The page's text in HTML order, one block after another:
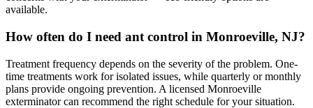
available.
How often do I need ant control in Monroeville, NJ?
Treatment frequency depends on the severity of the problem. One-
time treatments work for isolated issues, while quarterly or monthly
plans provide ongoing prevention. A licensed Monroeville
exterminator can recommend the right schedule for your situation.